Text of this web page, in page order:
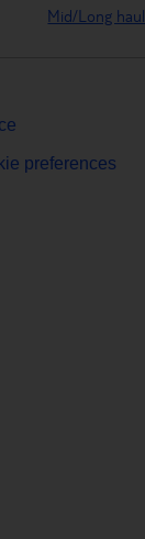
Mid/Long haul
preferences